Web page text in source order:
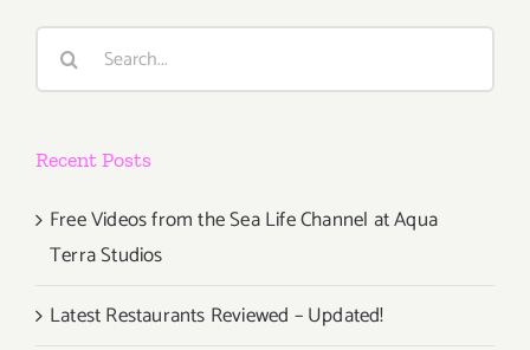
Search
Recent Posts
Free Videos from the Sea Life Channel at Aqua
Terra Studios
Latest Restaurants Reviewed – Updated!